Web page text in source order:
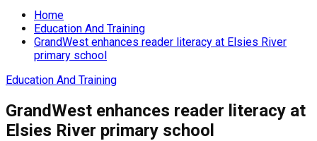
Home
Education And Training
GrandWest enhances reader literacy at Elsies River
primary school
Education And Training
GrandWest enhances reader literacy at
Elsies River primary school